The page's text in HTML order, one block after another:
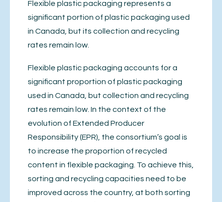
Flexible plastic packaging represents a
significant portion of plastic packaging used
in Canada, but its collection and recycling
rates remain low.
Flexible plastic packaging accounts for a
significant proportion of plastic packaging
used in Canada, but collection and recycling
rates remain low. In the context of the
evolution of Extended Producer
Responsibility (EPR), the consortium’s goal is
to increase the proportion of recycled
content in flexible packaging. To achieve this,
sorting and recycling capacities need to be
improved across the country, at both sorting